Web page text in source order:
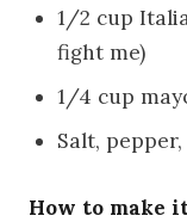
1/2 cup
fight me)
1/4 cup
Salt,
How to make